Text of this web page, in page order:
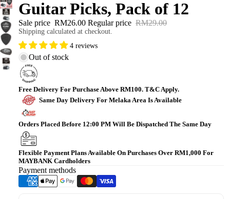
Guitar Picks, Pack of 12
Sale price RM26.00 Regular price RM29.00
Shipping calculated at checkout.
4 reviews
Out of stock
Free Delivery For Purchase Above RM100. T&C Apply.
Same Day Delivery For Melaka Area Is Available
Orders Placed Before 12:00 PM Will Be Dispatched The Same Day
Flexible Payment Plans Available On Purchases Over RM1,000 For
MAYBANK Cardholders
Payment methods